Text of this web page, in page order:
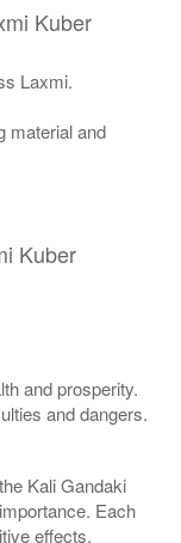
Kuber
Laxmi.
material and
Kuber
and prosperity.
and dangers.
Kali Gandaki
Each
effects.